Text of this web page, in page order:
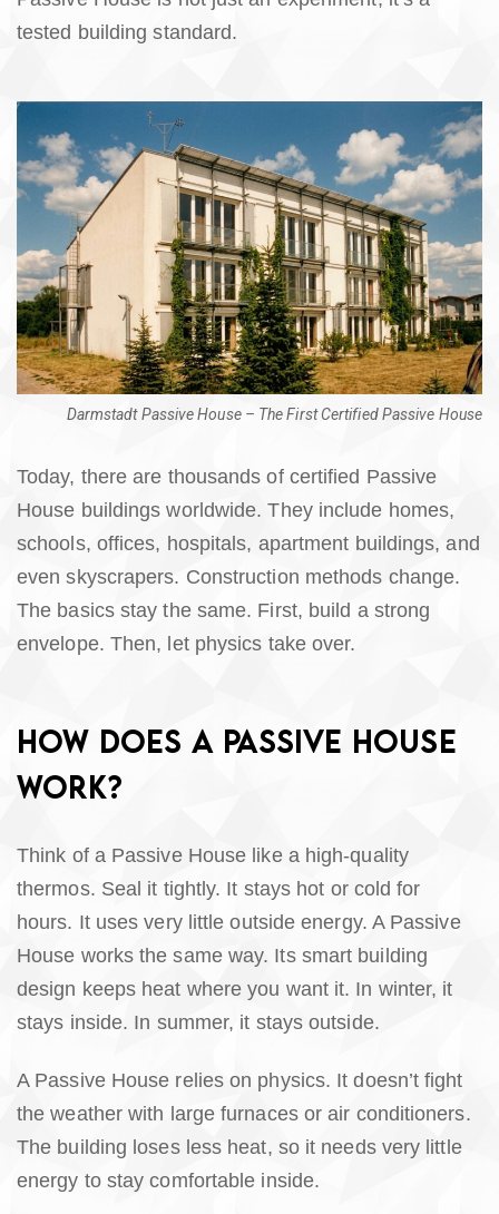
tested building standard.
Darmstadt Passive House – The First Certified Passive House
Today, there are thousands of certified Passive
House buildings worldwide. They include homes,
schools, offices, hospitals, apartment buildings, and
even skyscrapers. Construction methods change.
The basics stay the same. First, build a strong
envelope. Then, let physics take over.
HOW DOES A PASSIVE HOUSE
WORK?
Think of a Passive House like a high-quality
thermos. Seal it tightly. It stays hot or cold for
hours. It uses very little outside energy. A Passive
House works the same way. Its smart building
design keeps heat where you want it. In winter, it
stays inside. In summer, it stays outside.
A Passive House relies on physics. It doesn’t fight
the weather with large furnaces or air conditioners.
The building loses less heat, so it needs very little
energy to stay comfortable inside.